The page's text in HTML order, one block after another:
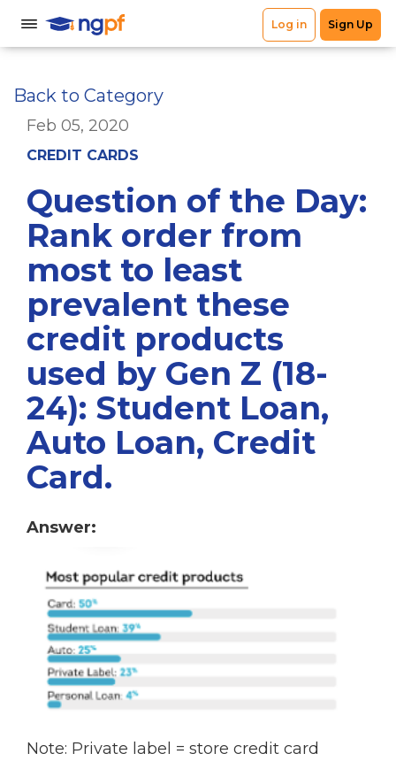
Back to Category
Feb 05, 2020
CREDIT CARDS
Question of the Day:
Rank order from
most to least
prevalent these
credit products
used by Gen Z (18-
24): Student Loan,
Auto Loan, Credit
Card.
Answer:
Note: Private label = store credit card